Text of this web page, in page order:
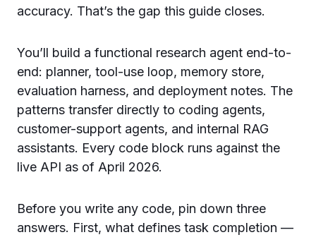
accuracy. That’s the gap this guide closes.
You’ll build a functional research agent end-to-
end: planner, tool-use loop, memory store,
evaluation harness, and deployment notes. The
patterns transfer directly to coding agents,
customer-support agents, and internal RAG
assistants. Every code block runs against the
live API as of April 2026.
Before you write any code, pin down three
answers. First, what defines task completion —